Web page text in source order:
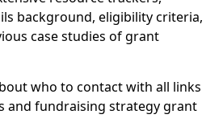
background, eligibility criteria,
case studies of grant
who to contact with all links
and fundraising strategy grant